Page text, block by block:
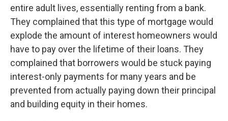
entire adult lives, essentially renting from a bank.
They complained that this type of mortgage would
explode the amount of interest homeowners would
have to pay over the lifetime of their loans. They
complained that borrowers would be stuck paying
interest-only payments for many years and be
prevented from actually paying down their principal
and building equity in their homes.